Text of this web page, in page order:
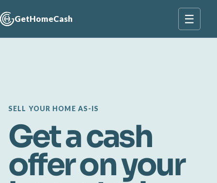
GetHomeCash ☰
SELL YOUR HOME AS-IS
Get a cash
offer on your